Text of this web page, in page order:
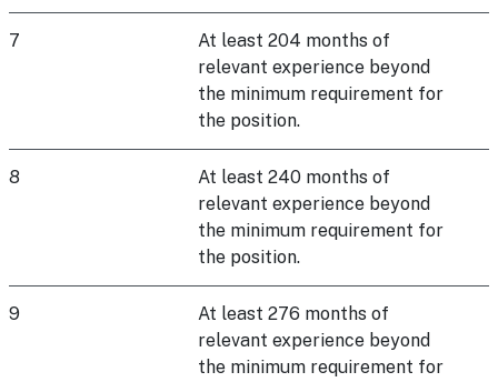
7
At least 204 months of
relevant experience beyond
the minimum requirement for
the position.
8
At least 240 months of
relevant experience beyond
the minimum requirement for
the position.
9
At least 276 months of
relevant experience beyond
the minimum requirement for